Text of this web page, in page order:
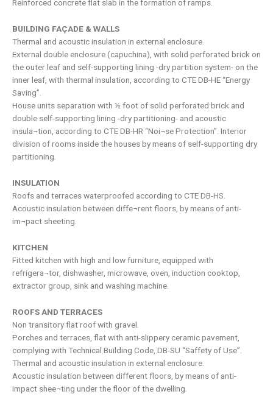
Reinforced concrete flat slab in the formation of ramps.
BUILDING FAÇADE & WALLS
Thermal and acoustic insulation in external enclosure.
External double enclosure (capuchina), with solid perforated brick on
the outer leaf and self-supporting lining -dry partition system- on the
inner leaf, with thermal insulation, according to CTE DB-HE “Energy
Saving”.
House units separation with ½ foot of solid perforated brick and
double self-supporting lining -dry partitioning- and acoustic
insula¬tion, according to CTE DB-HR “Noi¬se Protection”. Interior
division of rooms inside the houses by means of self-supporting dry
partitioning.
INSULATION
Roofs and terraces waterproofed according to CTE DB-HS.
Acoustic insulation between diffe¬rent floors, by means of anti-
im¬pact sheeting.
KITCHEN
Fitted kitchen with high and low furniture, equipped with
refrigera¬tor, dishwasher, microwave, oven, induction cooktop,
extractor group, sink and washing machine.
ROOFS AND TERRACES
Non transitory flat roof with gravel.
Porches and terraces, flat with anti-slippery ceramic pavement,
complying with Technical Building Code, DB-SU “Saffety of Use”.
Thermal and acoustic insulation in external enclosure.
Acoustic insulation between different floors, by means of anti-
impact shee¬ting under the floor of the dwelling.